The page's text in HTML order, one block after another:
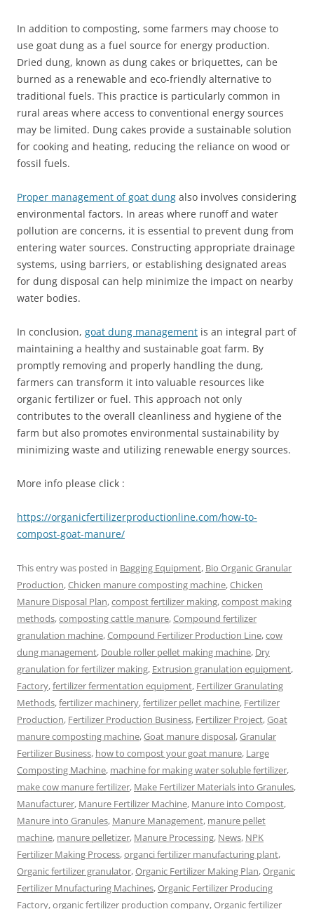
In addition to composting, some farmers may choose to
use goat dung as a fuel source for energy production.
Dried dung, known as dung cakes or briquettes, can be
burned as a renewable and eco-friendly alternative to
traditional fuels. This practice is particularly common in
rural areas where access to conventional energy sources
may be limited. Dung cakes provide a sustainable solution
for cooking and heating, reducing the reliance on wood or
fossil fuels.
Proper management of goat dung also involves considering
environmental factors. In areas where runoff and water
pollution are concerns, it is essential to prevent dung from
entering water sources. Constructing appropriate drainage
systems, using barriers, or establishing designated areas
for dung disposal can help minimize the impact on nearby
water bodies.
In conclusion, goat dung management is an integral part of
maintaining a healthy and sustainable goat farm. By
promptly removing and properly handling the dung,
farmers can transform it into valuable resources like
organic fertilizer or fuel. This approach not only
contributes to the overall cleanliness and hygiene of the
farm but also promotes environmental sustainability by
minimizing waste and utilizing renewable energy sources.
More info please click :
https://organicfertilizerproductionline.com/how-to-
compost-goat-manure/
This entry was posted in Bagging Equipment, Bio Organic Granular
Production,Chicken manure composting machine,Chicken
Manure Disposal Plan,compost fertilizer making,compost making
methods,composting cattle manure,Compound fertilizer
granulation machine,Compound Fertilizer Production Line,cow
dung management, Double roller pellet making machine, Dry
granulation for fertilizer making, Extrusion granulation equipment,
Factory,fertilizer fermentation equipment, Fertilizer Granulating
Methods,fertilizer machinery,fertilizer pellet machine, Fertilizer
Production, Fertilizer Production Business, Fertilizer Project,Goat
manure composting machine,Goat manure disposal,Granular
Fertilizer Business, how to compost your goat manure, Large
Composting Machine, machine for making water soluble fertilizer,
make cow manure fertilizer, Make Fertilizer Materials into Granules,
Manufacturer, Manure Fertilizer Machine, Manure into Compost,
Manure into Granules, Manure Management, manure pellet
machine, manure pelletizer, Manure Processing, News, NPK
Fertilizer Making Process,organci fertilizer manufacturing plant,
Organic fertilizer granulator,Organic Fertilizer Making Plan,Organic
Fertilizer Mnufacturing Machines,Organic Fertilizer Producing
Factory,organic fertilizer production company,Organic fertilizer